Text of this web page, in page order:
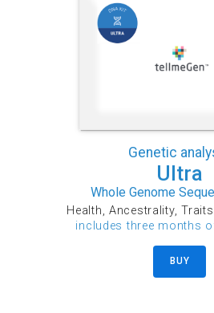
Genetic
Ultra
Whole Genome
Health, Ancestrality,
includes three months
BUY